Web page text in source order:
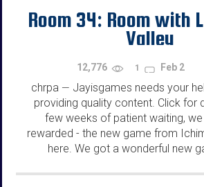
Room 34: Room with
Valley
12,776 1 Feb 2
chrpa — Jayisgames needs your
providing quality content. Click for
few weeks of patient waiting,
rewarded - the new game from
here. We got a wonderful new